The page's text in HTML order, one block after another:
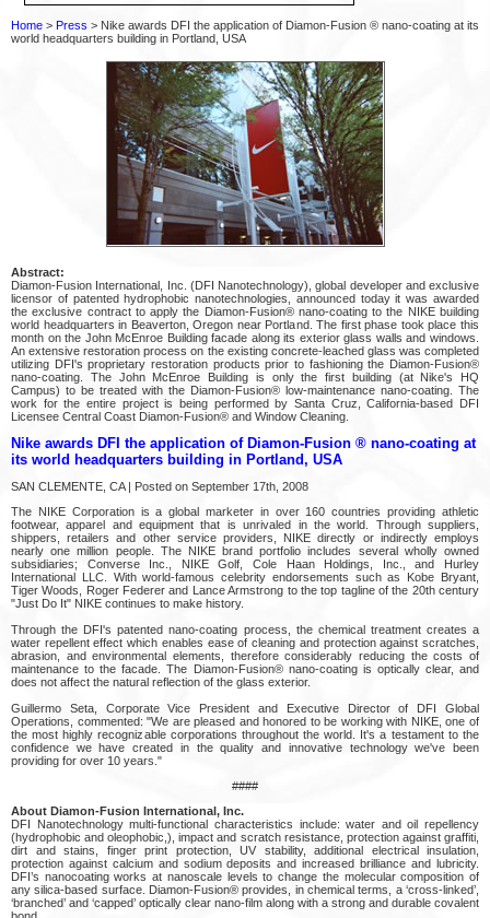
Home > Press > Nike awards DFI the application of Diamon-Fusion ® nano-coating at its
world headquarters building in Portland, USA
Abstract:
Diamon-Fusion International, Inc. (DFI Nanotechnology), global developer and exclusive
licensor of patented hydrophobic nanotechnologies, announced today it was awarded
the exclusive contract to apply the Diamon-Fusion® nano-coating to the NIKE building
world headquarters in Beaverton, Oregon near Portland. The first phase took place this
month on the John McEnroe Building facade along its exterior glass walls and windows.
An extensive restoration process on the existing concrete-leached glass was completed
utilizing DFI's proprietary restoration products prior to fashioning the Diamon-Fusion®
nano-coating. The John McEnroe Building is only the first building (at Nike's HQ
Campus) to be treated with the Diamon-Fusion® low-maintenance nano-coating. The
work for the entire project is being performed by Santa Cruz, California-based DFI
Licensee Central Coast Diamon-Fusion® and Window Cleaning.
Nike awards DFI the application of Diamon-Fusion ® nano-coating at
its world headquarters building in Portland, USA
SAN CLEMENTE, CA | Posted on September 17th, 2008
The NIKE Corporation is a global marketer in over 160 countries providing athletic
footwear, apparel and equipment that is unrivaled in the world. Through suppliers,
shippers, retailers and other service providers, NIKE directly or indirectly employs
nearly one million people. The NIKE brand portfolio includes several wholly owned
subsidiaries; Converse Inc., NIKE Golf, Cole Haan Holdings, Inc., and Hurley
International LLC. With world-famous celebrity endorsements such as Kobe Bryant,
Tiger Woods, Roger Federer and Lance Armstrong to the top tagline of the 20th century
"Just Do It" NIKE continues to make history.
Through the DFI's patented nano-coating process, the chemical treatment creates a
water repellent effect which enables ease of cleaning and protection against scratches,
abrasion, and environmental elements, therefore considerably reducing the costs of
maintenance to the facade. The Diamon-Fusion® nano-coating is optically clear, and
does not affect the natural reflection of the glass exterior.
Guillermo Seta, Corporate Vice President and Executive Director of DFI Global
Operations, commented: "We are pleased and honored to be working with NIKE, one of
the most highly recognizable corporations throughout the world. It's a testament to the
confidence we have created in the quality and innovative technology we've been
providing for over 10 years."
####
About Diamon-Fusion International, Inc.
DFI Nanotechnology multi-functional characteristics include: water and oil repellency
(hydrophobic and oleophobic,), impact and scratch resistance, protection against graffiti,
dirt and stains, finger print protection, UV stability, additional electrical insulation,
protection against calcium and sodium deposits and increased brilliance and lubricity.
DFI’s nanocoating works at nanoscale levels to change the molecular composition of
any silica-based surface. Diamon-Fusion® provides, in chemical terms, a ‘cross-linked’,
‘branched’ and ‘capped’ optically clear nano-film along with a strong and durable covalent